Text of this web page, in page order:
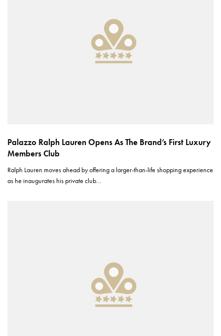
Palazzo Ralph Lauren Opens As The Brand’s First Luxury
Members Club
Ralph Lauren moves ahead by offering a larger-than-life shopping experience
as he inaugurates his private club…